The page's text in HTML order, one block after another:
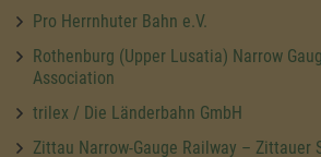
Pro Herrnhuter Bahn e.V.
Rothenburg (Upper Lusatia) Narrow
Association
trilex / Die Länderbahn GmbH
Zittau Narrow-Gauge Railway – Zittauer